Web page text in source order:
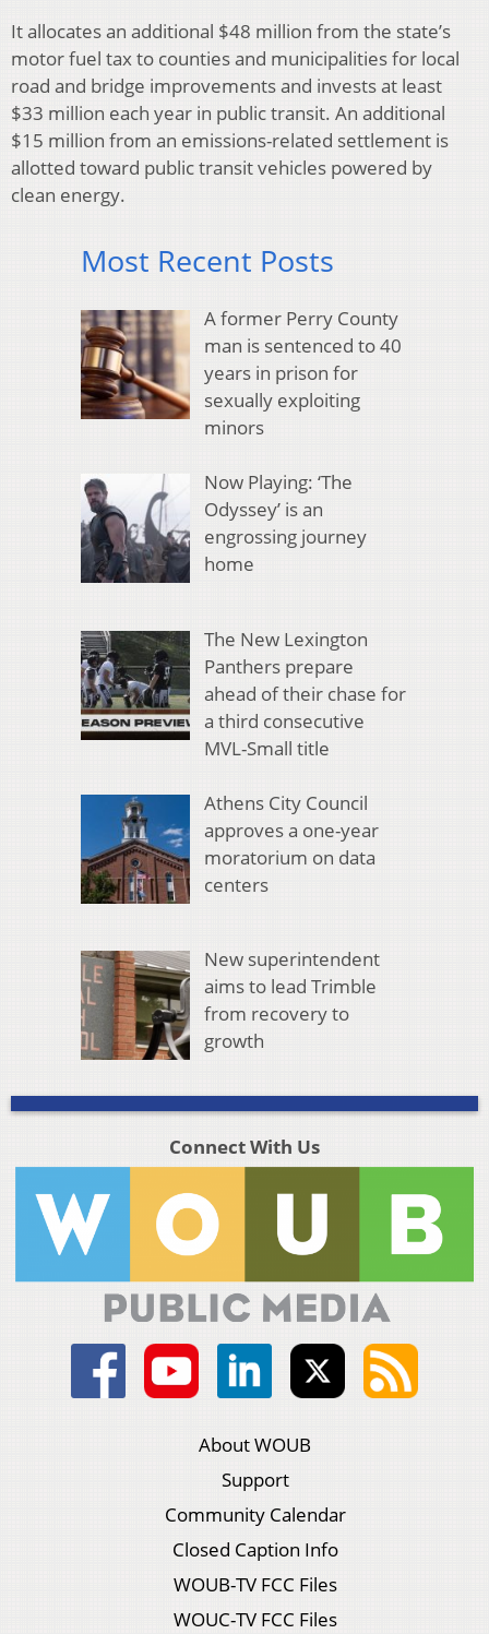
It allocates an additional $48 million from the state’s
motor fuel tax to counties and municipalities for local
road and bridge improvements and invests at least
$33 million each year in public transit. An additional
$15 million from an emissions-related settlement is
allotted toward public transit vehicles powered by
clean energy.
Most Recent Posts
A former Perry County
man is sentenced to 40
years in prison for
sexually exploiting
minors
Now Playing: ‘The
Odyssey’ is an
engrossing journey
home
The New Lexington
Panthers prepare
ahead of their chase for
a third consecutive
MVL-Small title
Athens City Council
approves a one-year
moratorium on data
centers
New superintendent
aims to lead Trimble
from recovery to
growth
Connect With Us
About WOUB
Support
Community Calendar
Closed Caption Info
WOUB-TV FCC Files
WOUC-TV FCC Files